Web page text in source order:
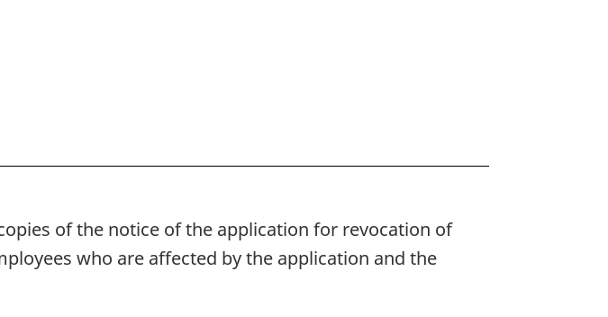
of the notice of the application for revocation of
who are affected by the application and the